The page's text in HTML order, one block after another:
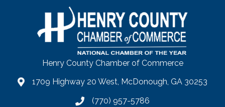
Henry County Chamber of Commerce
map1709 Highway 20 West, McDonough, GA 30253
phone number
(770) 957-5786